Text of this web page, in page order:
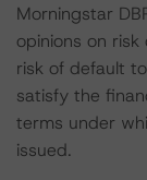
Morningstar
opinions on
risk of default
satisfy the
terms under
issued.